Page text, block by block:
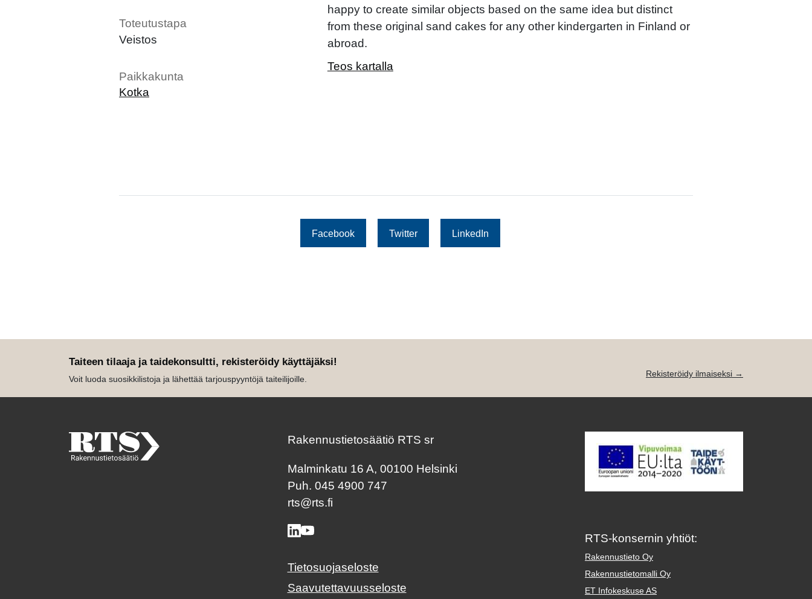
Toteutustapa
Veistos
Paikkakunta
Kotka
happy to create similar objects based on the same idea but distinct
from these original sand cakes for any other kindergarten in Finland or
abroad.
Teos kartalla
Facebook Twitter LinkedIn
Taiteen tilaaja ja taidekonsultti, rekisteröidy käyttäjäksi!
Voit luoda suosikkilistoja ja lähettää tarjouspyyntöjä taiteilijoille.
Rekisteröidy ilmaiseksi →
Rakennustietosäätiö RTS sr
Malminkatu 16 A, 00100 Helsinki
Puh. 045 4900 747
rts@rts.fi
Tietosuojaseloste
Saavutettavuusseloste
RTS-konsernin yhtiöt:
Rakennustieto Oy
Rakennustietomalli Oy
ET Infokeskuse AS